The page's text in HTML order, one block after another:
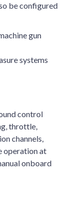
be configured
gun
systems
control
throttle,
channels,
operation at
onboard